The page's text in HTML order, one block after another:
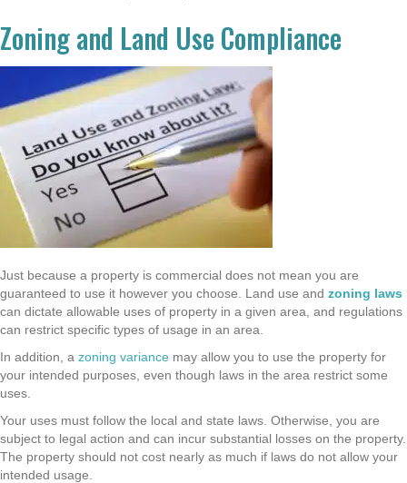
Zoning and Land Use Compliance
Just because a property is commercial does not mean you are
guaranteed to use it however you choose. Land use and zoning laws
can dictate allowable uses of property in a given area, and regulations
can restrict specific types of usage in an area.
In addition, a zoning variance may allow you to use the property for
your intended purposes, even though laws in the area restrict some
uses.
Your uses must follow the local and state laws. Otherwise, you are
subject to legal action and can incur substantial losses on the property.
The property should not cost nearly as much if laws do not allow your
intended usage.